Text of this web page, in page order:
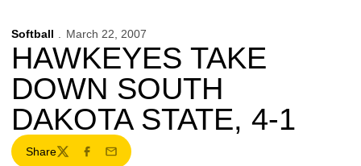
Softball March 22, 2007
HAWKEYES TAKE
DOWN SOUTH
DAKOTA STATE, 4-1
Share
TwitterFacebook
Email